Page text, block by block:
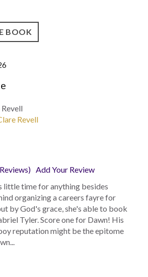
BOOK
Revell
Add Your Review
little time for anything besides
organizing a careers fayre for
by God's grace, she's able to book
Tyler. Score one for Dawn! His
reputation might be the epitome